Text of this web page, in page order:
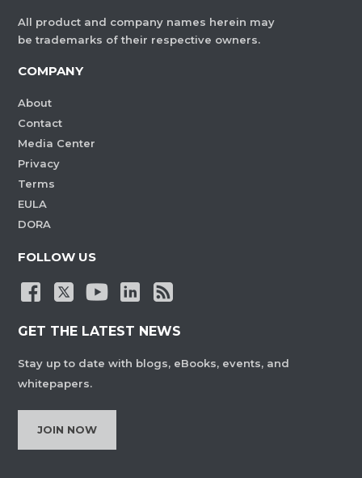
All product and company names herein may
be trademarks of their respective owners.
COMPANY
About
Contact
Media Center
Privacy
Terms
EULA
DORA
FOLLOW US
GET THE LATEST NEWS
Stay up to date with blogs, eBooks, events, and
whitepapers.
JOIN NOW